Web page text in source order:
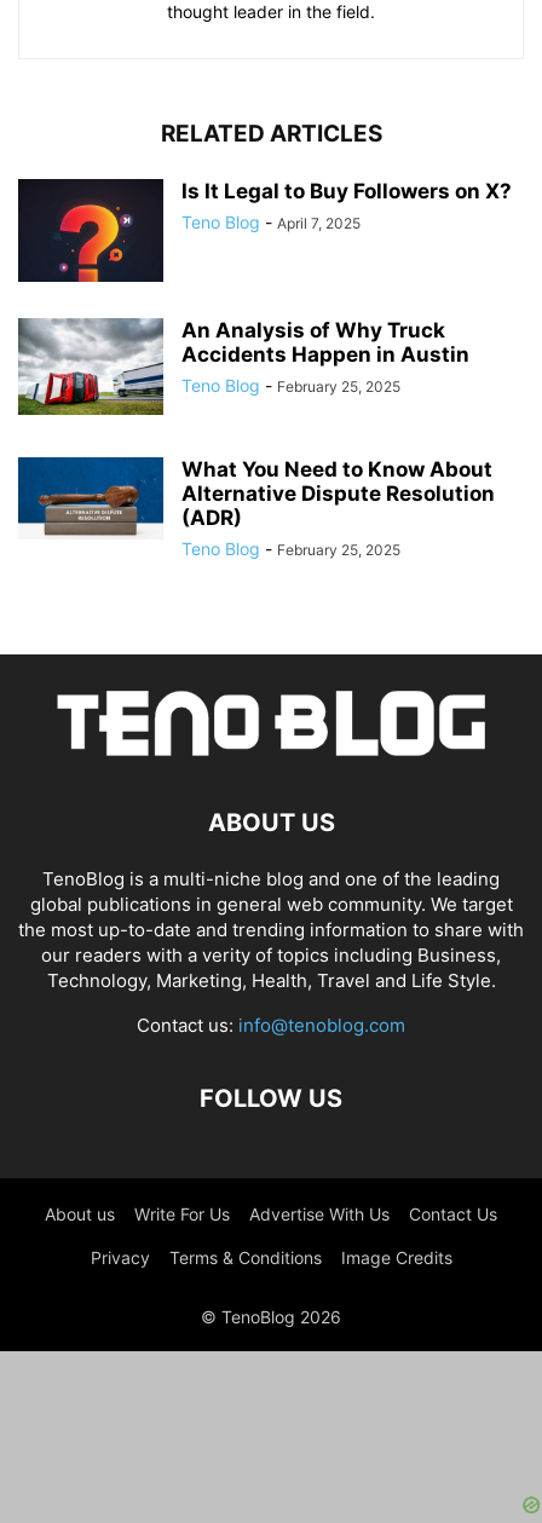
thought leader in the field.
RELATED ARTICLES
Is It Legal to Buy Followers on X?
Teno Blog - April 7, 2025
An Analysis of Why Truck
Accidents Happen in Austin
Teno Blog - February 25, 2025
What You Need to Know About
Alternative Dispute Resolution
(ADR)
Teno Blog - February 25, 2025
ABOUT US
TenoBlog is a multi-niche blog and one of the leading
global publications in general web community. We target
the most up-to-date and trending information to share with
our readers with a verity of topics including Business,
Technology, Marketing, Health, Travel and Life Style.
Contact us: info@tenoblog.com
FOLLOW US
About us Write For Us Advertise With Us Contact Us
Privacy Terms & Conditions Image Credits
© TenoBlog 2026